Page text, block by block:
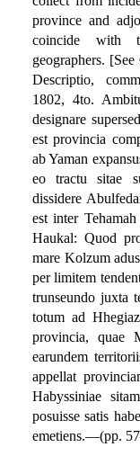
province and
coincide with
geographers.
Descriptio,
1802, 4to.
designare
est provincia
ab Yaman
eo tractu sitae
dissidere
est inter
Haukal: Quod
mare Kolzum
per limitem
trunseundo juxta
totum ad
provincia, quae
earundem
appellat
Habyssiniae
posuisse satis
emetiens.—(pp.